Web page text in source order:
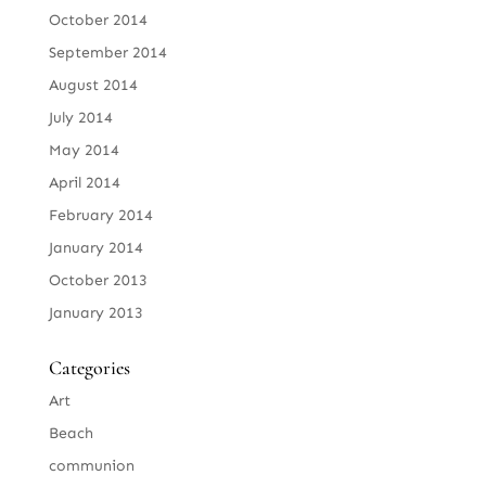
October 2014
September 2014
August 2014
July 2014
May 2014
April 2014
February 2014
January 2014
October 2013
January 2013
Categories
Art
Beach
communion